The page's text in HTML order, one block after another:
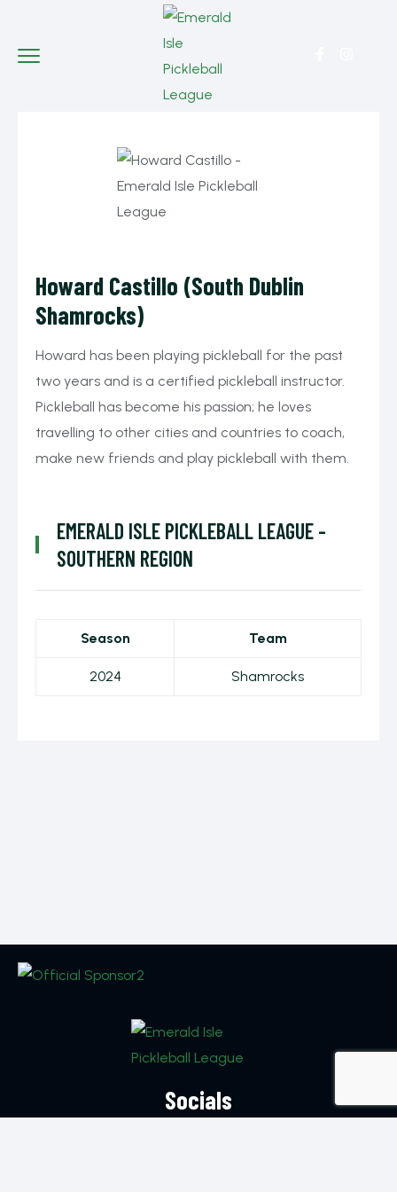
Howard Castillo (South Dublin
Shamrocks)
Howard has been playing pickleball for the past
two years and is a certified pickleball instructor.
Pickleball has become his passion; he loves
travelling to other cities and countries to coach,
make new friends and play pickleball with them.
EMERALD ISLE PICKLEBALL LEAGUE -
SOUTHERN REGION
Season Team
2024 Shamrocks
Socials